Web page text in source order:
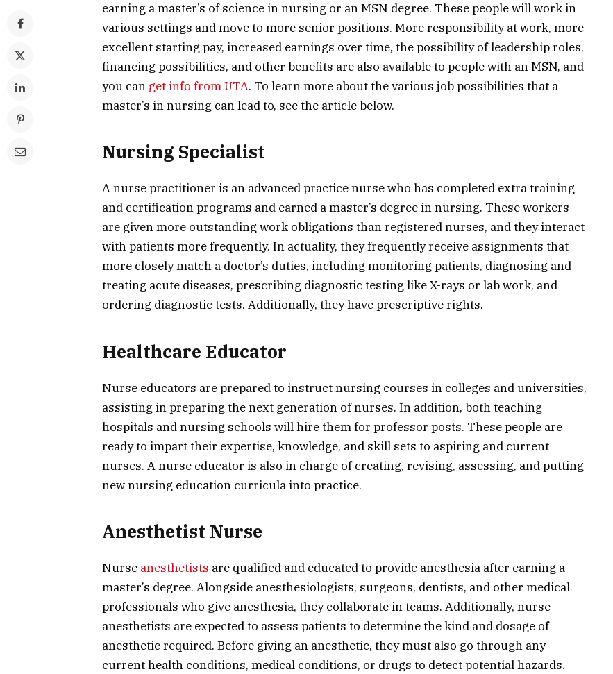
earning a master’s of science in nursing or an MSN degree. These people will work in
various settings and move to more senior positions. More responsibility at work, more
excellent starting pay, increased earnings over time, the possibility of leadership roles,
financing possibilities, and other benefits are also available to people with an MSN, and
you can get info from UTA. To learn more about the various job possibilities that a
master’s in nursing can lead to, see the article below.
Nursing Specialist
A nurse practitioner is an advanced practice nurse who has completed extra training
and certification programs and earned a master’s degree in nursing. These workers
are given more outstanding work obligations than registered nurses, and they interact
with patients more frequently. In actuality, they frequently receive assignments that
more closely match a doctor’s duties, including monitoring patients, diagnosing and
treating acute diseases, prescribing diagnostic testing like X-rays or lab work, and
ordering diagnostic tests. Additionally, they have prescriptive rights.
Healthcare Educator
Nurse educators are prepared to instruct nursing courses in colleges and universities,
assisting in preparing the next generation of nurses. In addition, both teaching
hospitals and nursing schools will hire them for professor posts. These people are
ready to impart their expertise, knowledge, and skill sets to aspiring and current
nurses. A nurse educator is also in charge of creating, revising, assessing, and putting
new nursing education curricula into practice.
Anesthetist Nurse
Nurse anesthetists are qualified and educated to provide anesthesia after earning a
master’s degree. Alongside anesthesiologists, surgeons, dentists, and other medical
professionals who give anesthesia, they collaborate in teams. Additionally, nurse
anesthetists are expected to assess patients to determine the kind and dosage of
anesthetic required. Before giving an anesthetic, they must also go through any
current health conditions, medical conditions, or drugs to detect potential hazards.